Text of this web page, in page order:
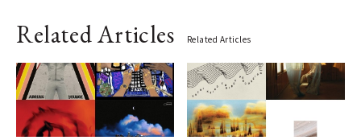
Related Articles Related Articles